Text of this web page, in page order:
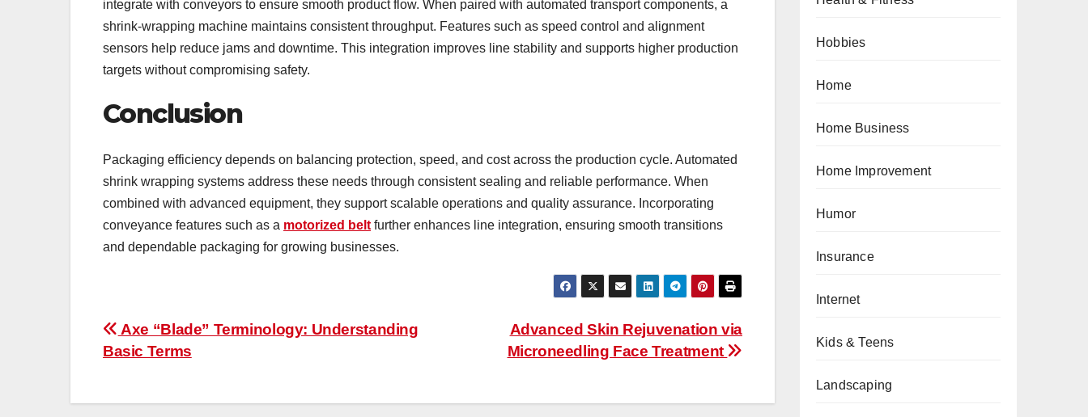
integrate with conveyors to ensure smooth product flow. When paired with automated transport components, a
shrink-wrapping machine maintains consistent throughput. Features such as speed control and alignment
sensors help reduce jams and downtime. This integration improves line stability and supports higher production
targets without compromising safety.
Conclusion
Packaging efficiency depends on balancing protection, speed, and cost across the production cycle. Automated
shrink wrapping systems address these needs through consistent sealing and reliable performance. When
combined with advanced equipment, they support scalable operations and quality assurance. Incorporating
conveyance features such as a motorized belt further enhances line integration, ensuring smooth transitions
and dependable packaging for growing businesses.
Post
navigation
Advanced Skin Rejuvenation via
Microneedling Face Treatment
Axe “Blade” Terminology: Understanding
Basic Terms
Hobbies
Home
Home Business
Home Improvement
Humor
Insurance
Internet
Kids & Teens
Landscaping